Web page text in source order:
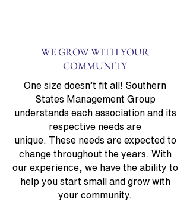
WE GROW WITH YOUR
COMMUNITY
One size doesn’t fit all! Southern
States Management Group
understands each association and its
respective needs are
unique. These needs are expected to
change throughout the years. With
our experience, we have the ability to
help you start small and grow with
your community.